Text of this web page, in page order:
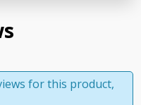
for this product,